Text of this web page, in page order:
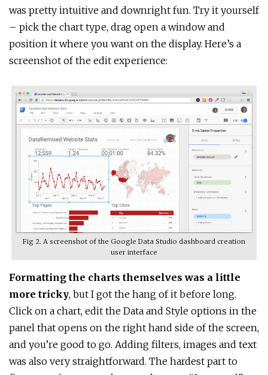
was pretty intuitive and downright fun. Try it yourself
– pick the chart type, drag open a window and
position it where you want on the display. Here’s a
screenshot of the edit experience:
Fig 2. A screenshot of the Google Data Studio dashboard creation
user interface
Formatting the charts themselves was a little
more tricky, but I got the hang of it before long.
Click on a chart, edit the Data and Style options in the
panel that opens on the right hand side of the screen,
and you’re good to go. Adding filters, images and text
was also very straightforward. The hardest part to